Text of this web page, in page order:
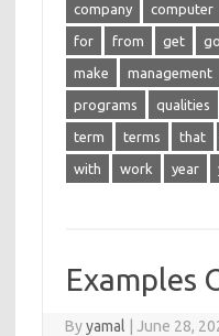
company computer
for from get
make management
programs qualities
term terms that
with work year
Examples
Byyamal June 28,